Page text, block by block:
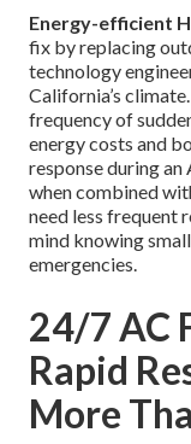
Energy-efficient
fix by replacing
technology
California’s
frequency of
energy costs and
response during
when combined
need less frequent
mind knowing
emergencies.
24/7 AC
Rapid
More